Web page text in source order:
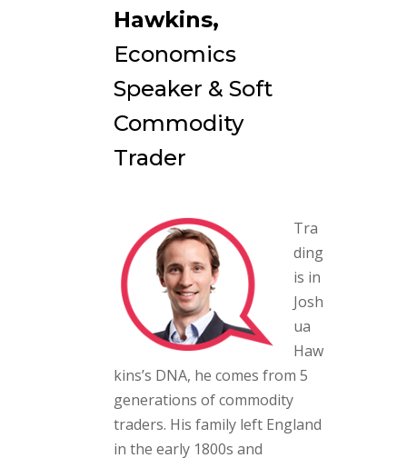
Hawkins,
Economics
Speaker & Soft
Commodity
Trader
Tra
ding
is in
Josh
ua
Haw
kins’s DNA, he comes from 5
generations of commodity
traders. His family left England
in the early 1800s and